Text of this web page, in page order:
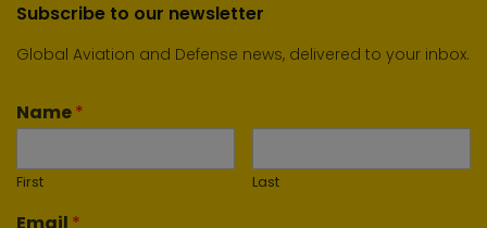
Subscribe to our newsletter
Global Aviation and Defense news, delivered to your inbox.
Name*
First Last